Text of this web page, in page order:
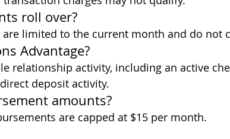
roll over?
are limited to the current month and do not
Advantage?
relationship activity, including an active
deposit activity.
amounts?
are capped at $15 per month.